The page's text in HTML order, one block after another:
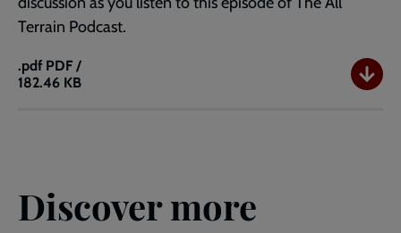
Terrain Podcast.
.pdf
Questions
journey:
PDF /
182.46 KB
Discover more